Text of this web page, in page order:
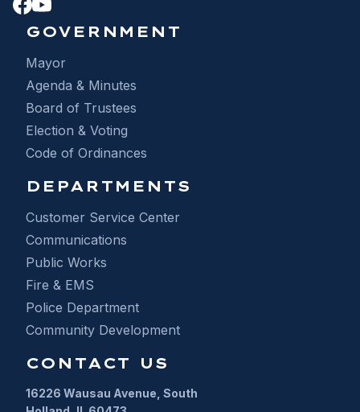
GOVERNMENT
Mayor
Agenda & Minutes
Board of Trustees
Election & Voting
Code of Ordinances
DEPARTMENTS
Customer Service Center
Communications
Public Works
Fire & EMS
Police Department
Community Development
CONTACT US
16226 Wausau Avenue, South